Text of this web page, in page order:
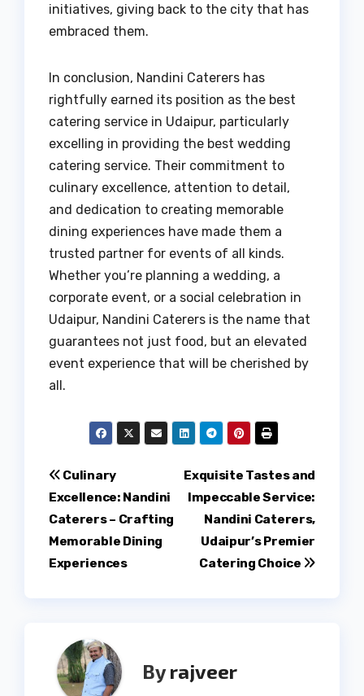
initiatives, giving back to the city that has
embraced them.
In conclusion, Nandini Caterers has
rightfully earned its position as the best
catering service in Udaipur, particularly
excelling in providing the best wedding
catering service. Their commitment to
culinary excellence, attention to detail,
and dedication to creating memorable
dining experiences have made them a
trusted partner for events of all kinds.
Whether you’re planning a wedding, a
corporate event, or a social celebration in
Udaipur, Nandini Caterers is the name that
guarantees not just food, but an elevated
event experience that will be cherished by
all.
Post
navigation
Exquisite Tastes and
Impeccable Service:
Nandini Caterers,
Udaipur’s Premier
Catering Choice
Culinary
Excellence: Nandini
Caterers – Crafting
Memorable Dining
Experiences
Byrajveer